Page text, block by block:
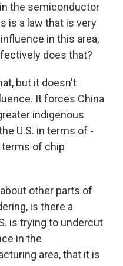
the semiconductor
is a law that is very
in this area,
does that?
but it doesn't
It forces China
indigenous
U.S. in terms of -
terms of chip
other parts of
is there a
is trying to undercut
in the
area, that it is